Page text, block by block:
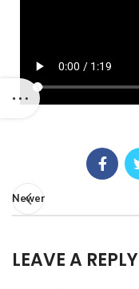
Newer
LEAVE A REPLY